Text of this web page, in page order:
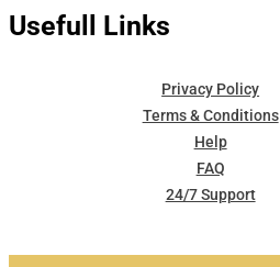
Usefull Links
Privacy Policy
Terms & Conditions
Help
FAQ
24/7 Support